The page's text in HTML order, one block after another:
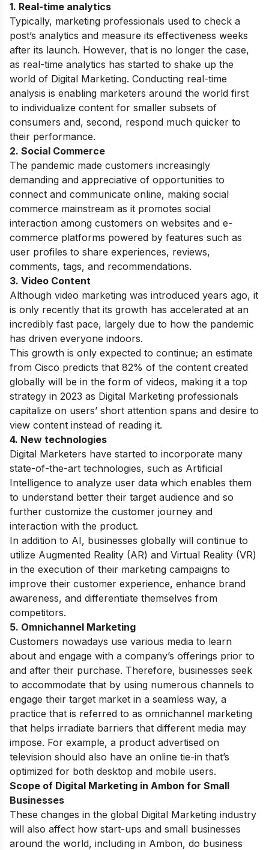
1. Real-time analytics
Typically, marketing professionals used to check a
post’s analytics and measure its effectiveness weeks
after its launch. However, that is no longer the case,
as real-time analytics has started to shake up the
world of Digital Marketing. Conducting real-time
analysis is enabling marketers around the world first
to individualize content for smaller subsets of
consumers and, second, respond much quicker to
their performance.
2. Social Commerce
The pandemic made customers increasingly
demanding and appreciative of opportunities to
connect and communicate online, making social
commerce mainstream as it promotes social
interaction among customers on websites and e-
commerce platforms powered by features such as
user profiles to share experiences, reviews,
comments, tags, and recommendations.
3. Video Content
Although video marketing was introduced years ago, it
is only recently that its growth has accelerated at an
incredibly fast pace, largely due to how the pandemic
has driven everyone indoors.
This growth is only expected to continue; an estimate
from Cisco predicts that 82% of the content created
globally will be in the form of videos, making it a top
strategy in 2023 as Digital Marketing professionals
capitalize on users’ short attention spans and desire to
view content instead of reading it.
4. New technologies
Digital Marketers have started to incorporate many
state-of-the-art technologies, such as Artificial
Intelligence to analyze user data which enables them
to understand better their target audience and so
further customize the customer journey and
interaction with the product.
In addition to AI, businesses globally will continue to
utilize Augmented Reality (AR) and Virtual Reality (VR)
in the execution of their marketing campaigns to
improve their customer experience, enhance brand
awareness, and differentiate themselves from
competitors.
5. Omnichannel Marketing
Customers nowadays use various media to learn
about and engage with a company’s offerings prior to
and after their purchase. Therefore, businesses seek
to accommodate that by using numerous channels to
engage their target market in a seamless way, a
practice that is referred to as omnichannel marketing
that helps irradiate barriers that different media may
impose. For example, a product advertised on
television should also have an online tie-in that’s
optimized for both desktop and mobile users.
Scope of Digital Marketing in Ambon for Small
Businesses
These changes in the global Digital Marketing industry
will also affect how start-ups and small businesses
around the world, including in Ambon, do business